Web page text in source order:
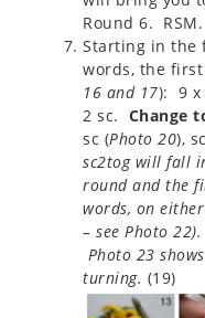
Round 6.
Starting in the
words, the first
16 and 17): 9 x
2 sc. Change
sc (Photo 20),
sc2tog will fall
round and the
words, on
– see Photo 22).
Photo 23
turning. (19)